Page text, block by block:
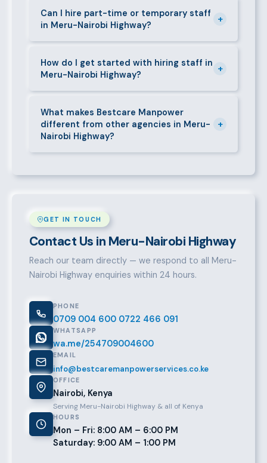
requirements — contracts, notice periods, statutory
deductions (NHIF, NSSF, PAYE), and leave
entitlements.
Can I hire part-time or temporary staff
in Meru-Nairobi Highway?
+
short-contract workers in Meru-Nairobi Highway. Let
us know your specific requirement and we will match
accordingly.
How do I get started with hiring staff in
Meru-Nairobi Highway?
+
email info@bestcaremanpowerservices.co.ke, or fill
in the contact form. Our Meru-Nairobi Highway team
will take it from there.
What makes Bestcare Manpower
different from other agencies in Meru-
Nairobi Highway?
+
talent pool, transparent fees, fast turnaround, legal
GET IN TOUCH
Contact Us in Meru-Nairobi Highway
Reach our team directly — we respond to all Meru-
Nairobi Highway enquiries within 24 hours.
PHONE
0709 004 600 0722 466 091
WHATSAPP
wa.me/254709004600
EMAIL
info@bestcaremanpowerservices.co.ke
OFFICE
Nairobi, Kenya
Serving Meru-Nairobi Highway & all of Kenya
HOURS
Mon – Fri: 8:00 AM – 6:00 PM
Saturday: 9:00 AM – 1:00 PM